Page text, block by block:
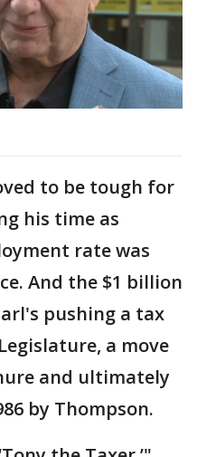
to be tough for
his time as
rate was
And the $1 billion
pushing a tax
a move
and ultimately
by Thompson.